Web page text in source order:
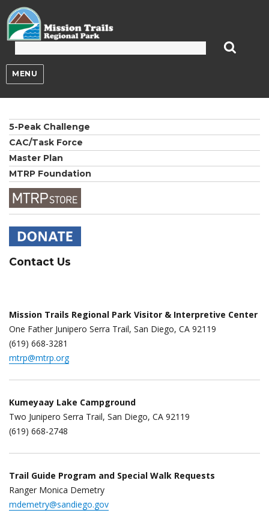
MENU
5-Peak Challenge
CAC/Task Force
Master Plan
MTRP Foundation
Contact Us
Mission Trails Regional Park Visitor & Interpretive Center
One Father Junipero Serra Trail, San Diego, CA 92119
(619) 668-3281
mtrp@mtrp.org
Kumeyaay Lake Campground
Two Junipero Serra Trail, San Diego, CA 92119
(619) 668-2748
Trail Guide Program and Special Walk Requests
Ranger Monica Demetry
mdemetry@sandiego.gov